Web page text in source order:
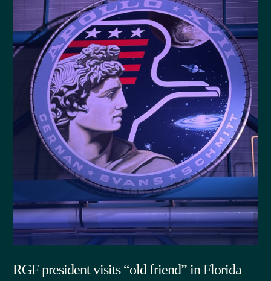
RGF president visits “old friend” in Florida